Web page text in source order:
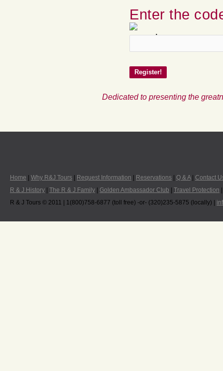
Enter the
Dedicated to presenting the
Home Why R&J Tours Request Information Reservations Q & A| Contact
R & J History
The R & J Family Golden Ambassador Club Travel Protection
R & J Tours © 2011 | 1(800)758-6877 (toll free) -or- (320)235-5875 (locally) |